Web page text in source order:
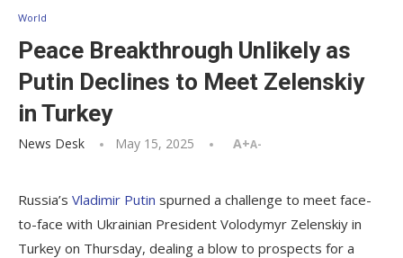
World
Peace Breakthrough Unlikely as
Putin Declines to Meet Zelenskiy
in Turkey
News Desk May 15, 2025 A+A-
Russia’s Vladimir Putin spurned a challenge to meet face-
to-face with Ukrainian President Volodymyr Zelenskiy in
Turkey on Thursday, dealing a blow to prospects for a